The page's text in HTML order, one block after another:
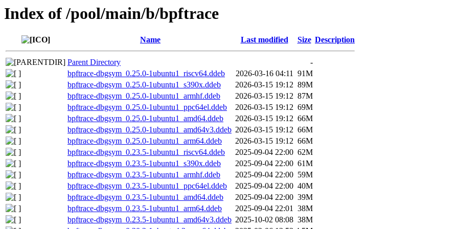
Index of /pool/main/b/bpftrace
Name Last modified Size Description
Parent Directory
-
bpftrace-dbgsym_0.25.0-1ubuntu1_riscv64.ddeb
2026-03-16 04:11 91M
bpftrace-dbgsym_0.25.0-1ubuntu1_s390x.ddeb
2026-03-15 19:12 89M
bpftrace-dbgsym_0.25.0-1ubuntu1_armhf.ddeb
2026-03-15 19:12 87M
bpftrace-dbgsym_0.25.0-1ubuntu1_ppc64el.ddeb
2026-03-15 19:12 69M
bpftrace-dbgsym_0.25.0-1ubuntu1_amd64.ddeb
2026-03-15 19:12 66M
bpftrace-dbgsym_0.25.0-1ubuntu1_amd64v3.ddeb 2026-03-15 19:12 66M
bpftrace-dbgsym_0.25.0-1ubuntu1_arm64.ddeb
2026-03-15 19:12 66M
bpftrace-dbgsym_0.23.5-1ubuntu1_riscv64.ddeb
2025-09-04 22:00 62M
bpftrace-dbgsym_0.23.5-1ubuntu1_s390x.ddeb
2025-09-04 22:00 61M
bpftrace-dbgsym_0.23.5-1ubuntu1_armhf.ddeb
2025-09-04 22:00 59M
bpftrace-dbgsym_0.23.5-1ubuntu1_ppc64el.ddeb
2025-09-04 22:00 40M
bpftrace-dbgsym_0.23.5-1ubuntu1_amd64.ddeb
2025-09-04 22:00 39M
bpftrace-dbgsym_0.23.5-1ubuntu1_arm64.ddeb
2025-09-04 22:01 38M
bpftrace-dbgsym_0.23.5-1ubuntu1_amd64v3.ddeb 2025-10-02 08:08 38M